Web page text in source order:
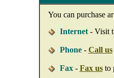
You can purchase
Internet- Visit
Phone- Call us
Fax- Fax usto